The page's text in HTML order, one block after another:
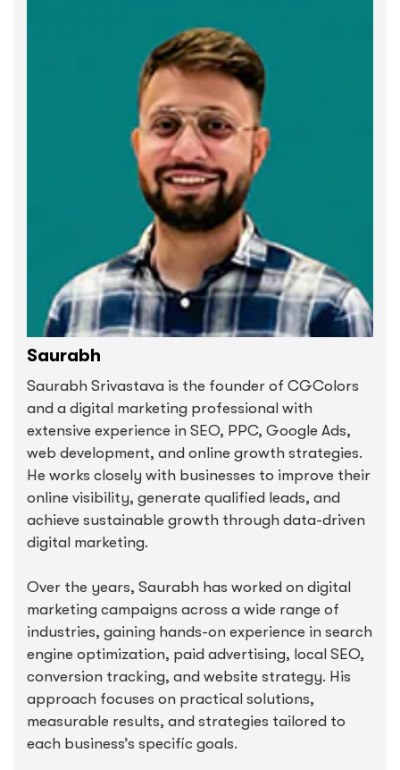
Saurabh
Saurabh Srivastava is the founder of CGColors
and a digital marketing professional with
extensive experience in SEO, PPC, Google Ads,
web development, and online growth strategies.
He works closely with businesses to improve their
online visibility, generate qualified leads, and
achieve sustainable growth through data-driven
digital marketing.
Over the years, Saurabh has worked on digital
marketing campaigns across a wide range of
industries, gaining hands-on experience in search
engine optimization, paid advertising, local SEO,
conversion tracking, and website strategy. His
approach focuses on practical solutions,
measurable results, and strategies tailored to
each business’s specific goals.